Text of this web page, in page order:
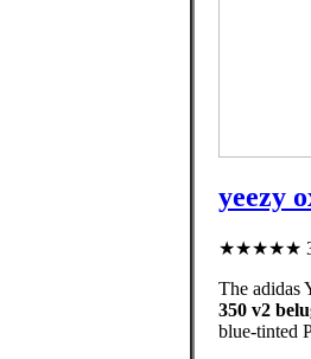
yeezy
★★★★★ 335
The adidas
350 v2
blue-tinted